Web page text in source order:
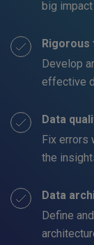
big impact
Develop
effective
Data
Fix errors
the
Data
Define